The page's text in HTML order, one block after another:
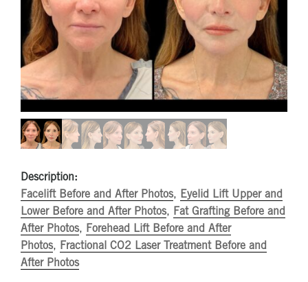
Description:
Facelift Before and After Photos, Eyelid Lift Upper and
Lower Before and After Photos, Fat Grafting Before and
After Photos, Forehead Lift Before and After
Photos, Fractional CO2 Laser Treatment Before and
After Photos